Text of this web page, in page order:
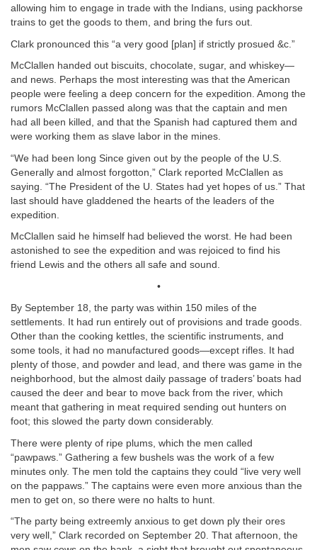
allowing him to engage in trade with the Indians, using packhorse
trains to get the goods to them, and bring the furs out.
Clark pronounced this “a very good [plan] if strictly prosued &c.”
McClallen handed out biscuits, chocolate, sugar, and whiskey—
and news. Perhaps the most interesting was that the American
people were feeling a deep concern for the expedition. Among the
rumors McClallen passed along was that the captain and men
had all been killed, and that the Spanish had captured them and
were working them as slave labor in the mines.
“We had been long Since given out by the people of the U.S.
Generally and almost forgotton,” Clark reported McClallen as
saying. “The President of the U. States had yet hopes of us.” That
last should have gladdened the hearts of the leaders of the
expedition.
McClallen said he himself had believed the worst. He had been
astonished to see the expedition and was rejoiced to find his
friend Lewis and the others all safe and sound.
•
By September 18, the party was within 150 miles of the
settlements. It had run entirely out of provisions and trade goods.
Other than the cooking kettles, the scientific instruments, and
some tools, it had no manufactured goods—except rifles. It had
plenty of those, and powder and lead, and there was game in the
neighborhood, but the almost daily passage of traders’ boats had
caused the deer and bear to move back from the river, which
meant that gathering in meat required sending out hunters on
foot; this slowed the party down considerably.
There were plenty of ripe plums, which the men called
“pawpaws.” Gathering a few bushels was the work of a few
minutes only. The men told the captains they could “live very well
on the pappaws.” The captains were even more anxious than the
men to get on, so there were no halts to hunt.
“The party being extreemly anxious to get down ply their ores
very well,” Clark recorded on September 20. That afternoon, the